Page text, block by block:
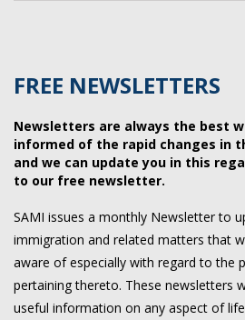
FREE NEWSLETTERS
Newsletters are always the best
informed of the rapid changes in
and we can update you in this
to our free newsletter.
SAMI issues a monthly Newsletter to
immigration and related matters that
aware of especially with regard to the
pertaining thereto. These newsletters
useful information on any aspect of